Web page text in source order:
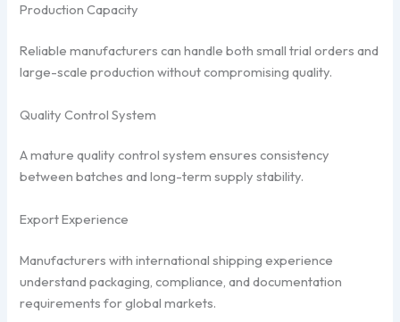
Production Capacity
Reliable manufacturers can handle both small trial orders and
large-scale production without compromising quality.
Quality Control System
A mature quality control system ensures consistency
between batches and long-term supply stability.
Export Experience
Manufacturers with international shipping experience
understand packaging, compliance, and documentation
requirements for global markets.